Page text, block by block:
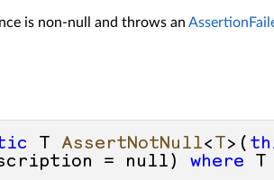
is non-null and throws an
T AssertNotNull< T>(
= null ) where